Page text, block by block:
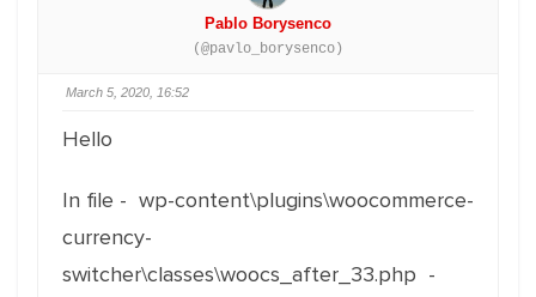
Pablo Borysenco
(@pavlo_borysenco)
March 5, 2020, 16:52
Hello
In file - wp-content\plugins\woocommerce-
currency-
switcher\classes\woocs_after_33.php -